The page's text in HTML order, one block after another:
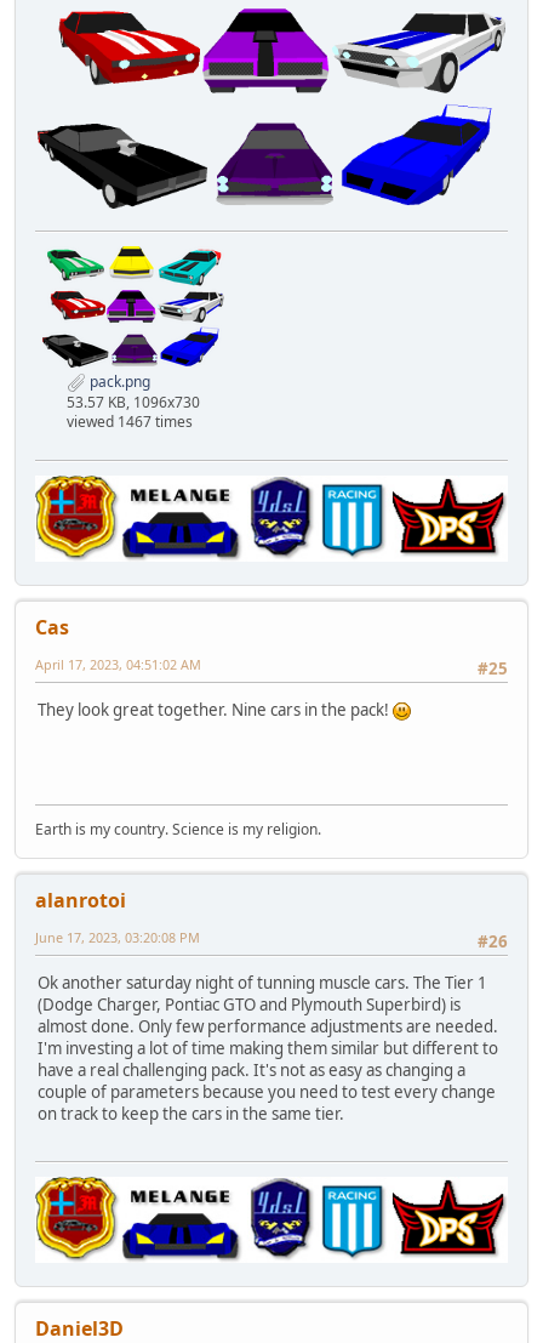
pack.png
53.57 KB, 1096x730
viewed 1467 times
Cas
#25
April 17, 2023, 04:51:02 AM
They look great together. Nine cars in the pack!
Earth is my country. Science is my religion.
alanrotoi
#26
June 17, 2023, 03:20:08 PM
Ok another saturday night of tunning muscle cars. The Tier 1
(Dodge Charger, Pontiac GTO and Plymouth Superbird) is
almost done. Only few performance adjustments are needed.
I'm investing a lot of time making them similar but different to
have a real challenging pack. It's not as easy as changing a
couple of parameters because you need to test every change
on track to keep the cars in the same tier.
Daniel3D